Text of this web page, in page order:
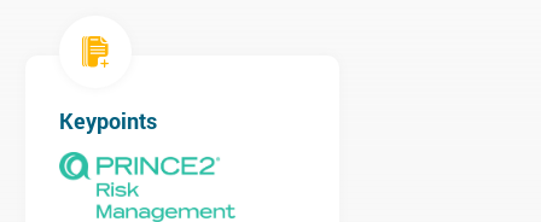
M_o_R Practitioner Exam
Four 20-Mark Questions
50% Pass Rate required for Certification
Three hours
Open Book Exam - candidates may use the 'Management of
Keypoints